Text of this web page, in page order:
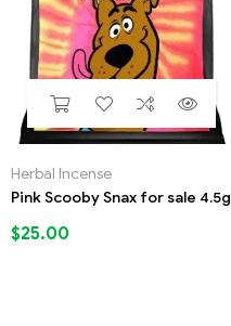
Herbal Incense
Pink Scooby Snax for sale 4.5g
$25.00